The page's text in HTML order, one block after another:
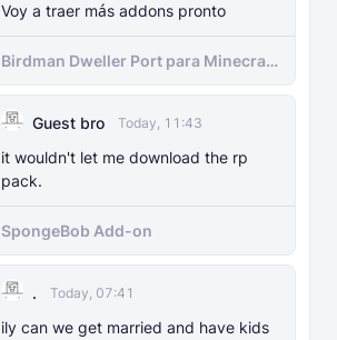
Voy a traer más addons pronto
Birdman Dweller Port para Minecraft
bedrock
Guest bro Today, 11:43
it wouldn't let me download the rp
pack.
SpongeBob Add-on
. Today, 07:41
ily can we get married and have kids